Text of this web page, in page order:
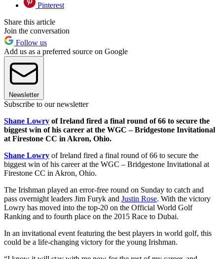
Pinterest
Share this article
Join the conversation
Follow us
Add us as a preferred source on Google
Newsletter
Subscribe to our newsletter
Shane Lowry of Ireland fired a final round of 66 to secure the
biggest win of his career at the WGC – Bridgestone Invitational
at Firestone CC in Akron, Ohio.
Shane Lowry of Ireland fired a final round of 66 to secure the
biggest win of his career at the WGC – Bridgestone Invitational at
Firestone CC in Akron, Ohio.
The Irishman played an error-free round on Sunday to catch and
pass overnight leaders Jim Furyk and Justin Rose. With the victory
Lowry has moved into the top-20 on the Official World Golf
Ranking and to fourth place on the 2015 Race to Dubai.
In an invitational event featuring the best players in world golf, this
could be a life-changing victory for the young Irishman.